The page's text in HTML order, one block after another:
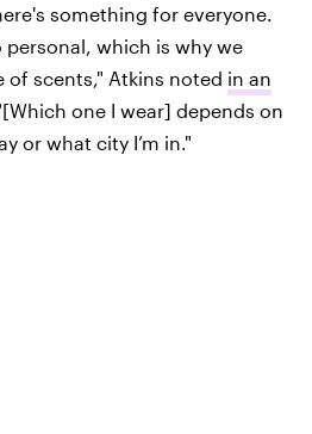
something for everyone.
personal, which is why we
of scents," Atkins noted in an
"[Which one I wear] depends on
or what city I’m in."